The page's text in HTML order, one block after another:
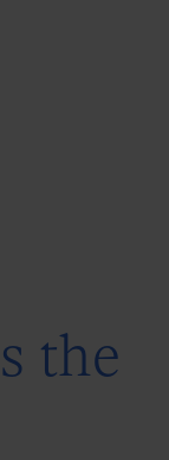
the